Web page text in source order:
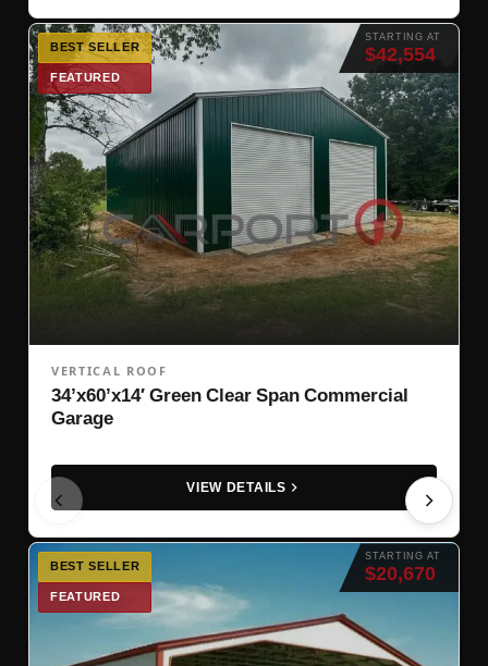
STARTING AT
$42,554
BEST SELLER
FEATURED
VERTICAL ROOF
34’x60’x14′ Green Clear Span Commercial
Garage
VIEW DETAILS
STARTING AT
$20,670
BEST SELLER
FEATURED